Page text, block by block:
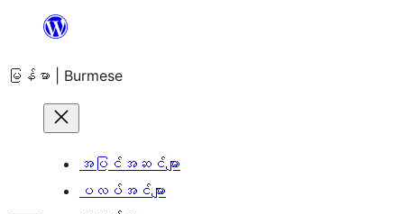
အကြောင်းအရာ
ကျော်သွား
မြန်မာ | Burmese
အပြင်အဆင်များ
ပလပ်အင်များ